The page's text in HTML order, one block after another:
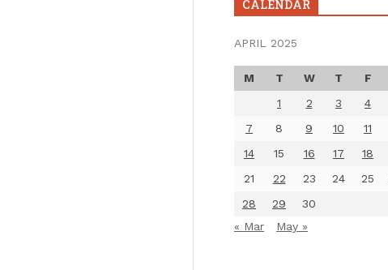
CALENDAR
APRIL 2025
M T W T F
1
2 3 4
7
8 9 10 11
14
15 16 17 18
21
22 23 24 25
28
29
30
« Mar
May »